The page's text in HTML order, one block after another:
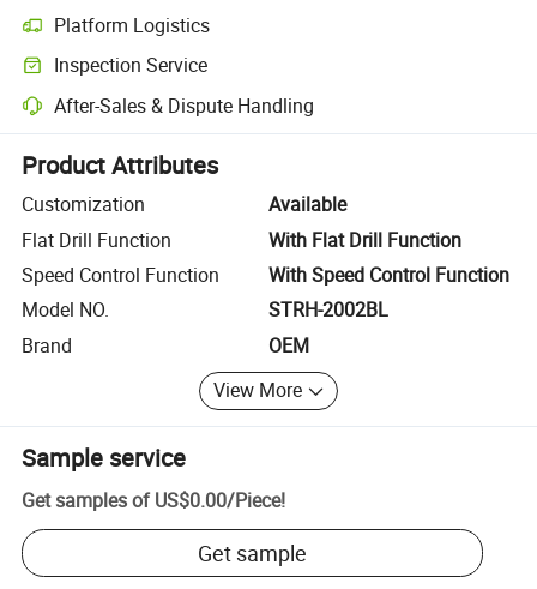
Platform Logistics
Clearer shipment tracking with platform-supported logistics.
Inspection Service
Optional pre-shipment inspection for quality and quantity checks.
After-Sales & Dispute Handling
Platform-assisted dispute resolution, including refunds or returns
Product Attributes
Customization
Available
Flat Drill Function
With Flat Drill Function
Speed Control Function
With Speed Control Function
Model NO.
STRH-2002BL
Brand
OEM
View More
Sample service
Get samples of US$0.00/Piece!
Get sample